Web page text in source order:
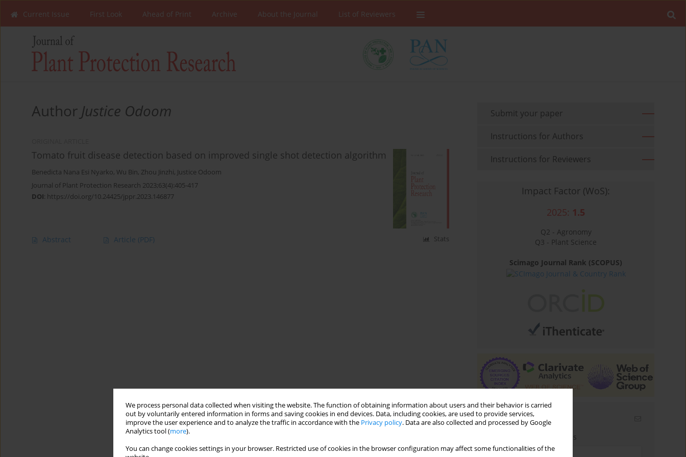
We process personal data collected when visiting the website. The function of obtaining information about users and their behavior is carried
out by voluntarily entered information in forms and saving cookies in end devices. Data, including cookies, are used to provide services,
improve the user experience and to analyze the traffic in accordance with the Privacy policy. Data are also collected and processed by Google
Analytics tool (more).
You can change cookies settings in your browser. Restricted use of cookies in the browser configuration may affect some functionalities of the
Current Issue First Look Ahead of Print Archive About the Journal List of Reviewers
Author Justice Odoom
Tomato fruit disease detection based on improved single shot detection algorithm
Benedicta Nana Esi Nyarko, Wu Bin, Zhou Jinzhi, Justice Odoom
Journal of Plant Protection Research 2023;63(4):405-417
DOI: https://doi.org/10.24425/jppr.2023.146877
Abstract Article (PDF) Stats
Submit your paper
Instructions for Authors
Instructions for Reviewers
Impact Factor (WoS):
2025: 1.5
Q2 - Agronomy
Q3 - Plant Science
Scimago Journal Rank (SCOPUS)
Email alerts
Enter your email address